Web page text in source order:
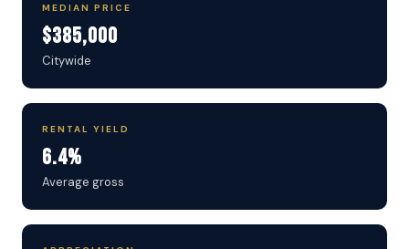
MEDIAN PRICE
$385,000
Citywide
RENTAL YIELD
6.4%
Average gross